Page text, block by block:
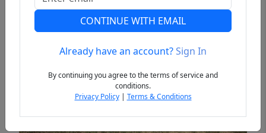
Previous
CONTINUE WITH EMAIL
Already have an account?Sign In
By continuing you agree to the terms of service and
conditions.
Privacy Policy| Terms & Conditions